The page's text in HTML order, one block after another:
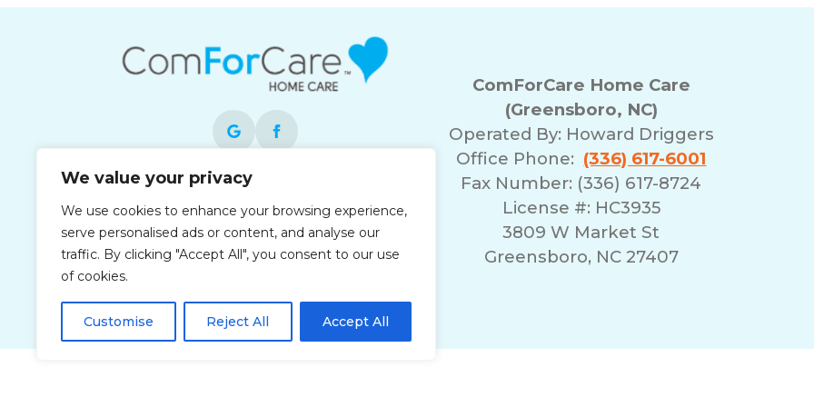
We value your privacy
We use cookies to enhance your browsing experience,
serve personalised ads or content, and analyse our
traffic. By clicking "Accept All", you consent to our use
of cookies.
Customise Reject All Accept All
Each office is independently owned and
operated and is an equal opportunity
employer.
ComForCare Home Care
(Greensboro, NC)
Operated By: Howard Driggers
Office Phone: (336) 617-6001
Fax Number: (336) 617-8724
License #: HC3935
3809 W Market St
Greensboro, NC 27407